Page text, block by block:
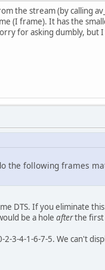
the stream (by calling
frame). It has the
for asking dumbly, but
the following frames
DTS. If you eliminate
be a hole afterthe first
3-4-1-6-7-5. We can't